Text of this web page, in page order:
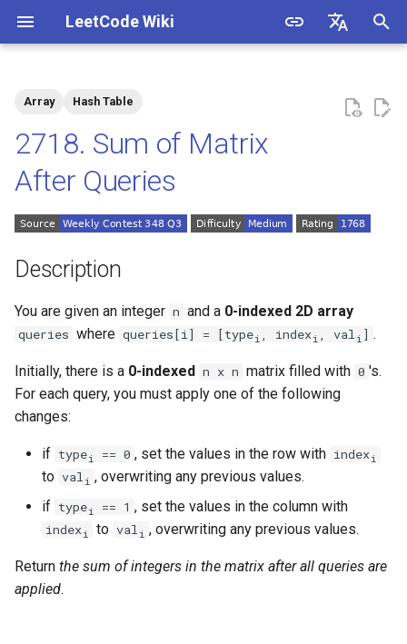
LeetCode Wiki
t
i
a
n
g
c
Solutions
Solution 1: Hash Table
1.2. Check Permutation
1.3. String to URL
1.4. Palindrome Permutation
1.5. One Away
1.6. Compress String
1.7. Rotate Matrix
1.9. String Rotation
2.1. Remove Duplicate Node
2.2. Kth Node From End of
List
Array Hash Table
2718. Sum of Matrix
After Queries
Description
You are given an integer n and a 0-indexed 2D array
queries where queries[i] = [typei , indexi , val i ] .
Initially, there is a 0-indexed n x n matrix filled with 0 's.
For each query, you must apply one of the following
changes:
if typei == 0 , set the values in the row with indexi
to val i , overwriting any previous values.
if typei == 1 , set the values in the column with
indexi to val i , overwriting any previous values.
Return the sum of integers in the matrix after all queries are
applied.